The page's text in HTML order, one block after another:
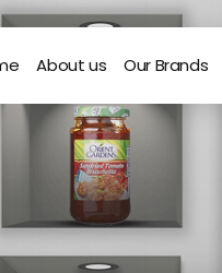
About us Our Brands